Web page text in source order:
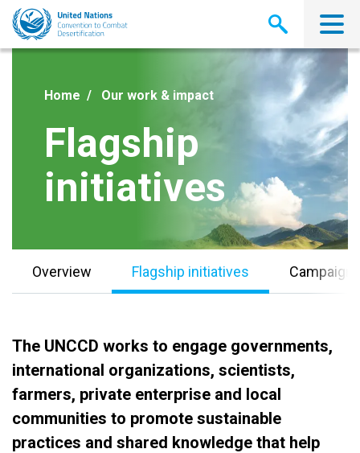
Skip
main
Home
Our work & impact
Flagship
initiatives
Overview Flagship initiatives
The UNCCD works to engage governments,
international organizations, scientists,
farmers, private enterprise and local
communities to promote sustainable
practices and shared knowledge that help